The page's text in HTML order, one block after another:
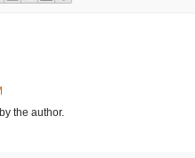
the author.